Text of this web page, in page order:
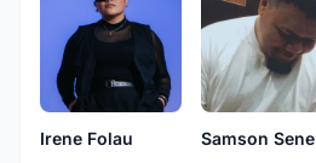
Irene Folau
Samson Sene